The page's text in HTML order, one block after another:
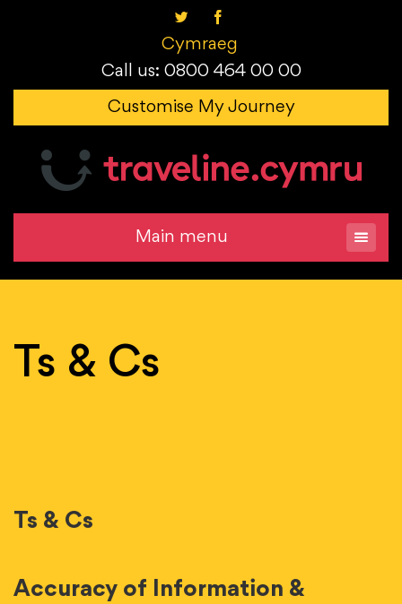
Cymraeg
Call us: 0800 464 00 00
Customise My Journey
Main menu
Ts & Cs
Ts & Cs
Accuracy of Information &